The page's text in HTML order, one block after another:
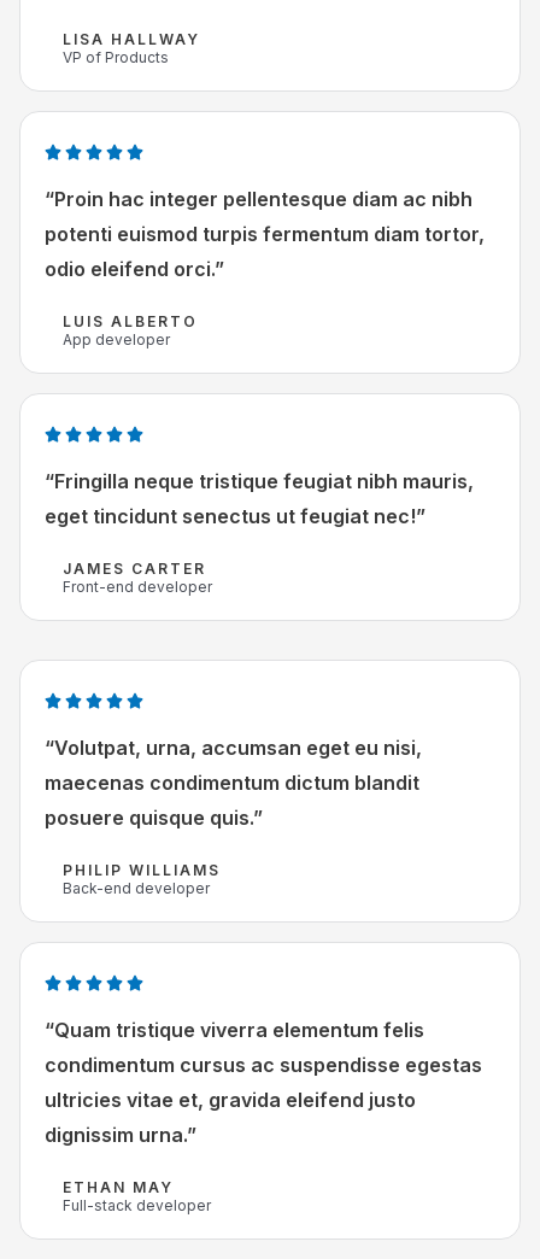
i
g
5
a
n
5
LISA HALLWAY
VP of Products
    W
r
d
r
i
g
a
5
“Proin hac integer pellentesque diam ac nibh
potenti euismod turpis fermentum diam tortor,
odio eleifend orci.”
LUIS ALBERTO
App developer
    W
r
e
r
5
v
5
“Fringilla neque tristique feugiat nibh mauris,
eget tincidunt senectus ut feugiat nec!”
JAMES CARTER
Front-end developer
    W
r
d
r
i
g
a
n
5
“Volutpat, urna, accumsan eget eu nisi,
maecenas condimentum dictum blandit
posuere quisque quis.”
PHILIP WILLIAMS
Back-end developer
    W
r
d
e
i
“Quam tristique viverra elementum felis
condimentum cursus ac suspendisse egestas
ultricies vitae et, gravida eleifend justo
dignissim urna.”
ETHAN MAY
Full-stack developer